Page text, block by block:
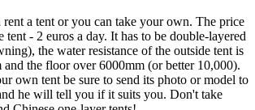
rent a tent or you can take your own. The price
tent - 2 euros a day. It has to be double-layered
the water resistance of the outside tent is
and the floor over 6000mm (or better 10,000).
own tent be sure to send its photo or model to
he will tell you if it suits you. Don't take